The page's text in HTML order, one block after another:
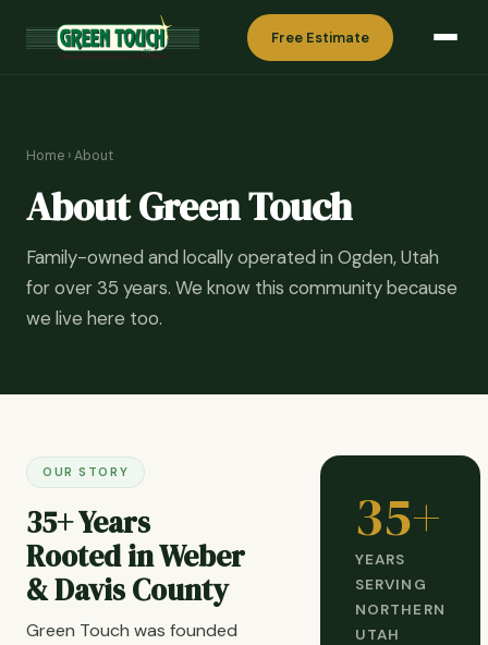
Free Estimate
Home › About
About Green Touch
Family-owned and locally operated in Ogden, Utah
for over 35 years. We know this community because
we live here too.
OUR STORY
35+ Years
Rooted in Weber
& Davis County
Green Touch was founded
35+
YEARS
SERVING
NORTHERN
UTAH